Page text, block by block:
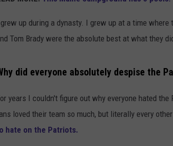
up during a dynasty. I grew up at a time
Tom Brady were the absolute best at what they
did everyone absolutely despise the
years I couldn't figure out why everyone hated
loved their team so much, but literally every other
hate on the Patriots.